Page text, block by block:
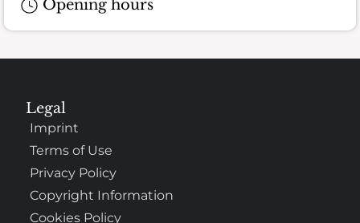
Opening hours
Legal
Imprint
Terms of Use
Privacy Policy
Copyright Information
Cookies Policy